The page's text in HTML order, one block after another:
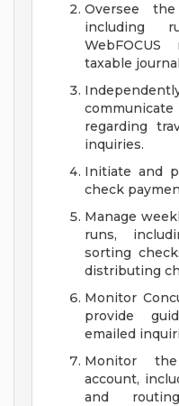
Oversee
including
taxable
regarding
inquiries.
Initiate and
check
Manage
runs,
sorting
distributing
Monitor
provide
emailed
Monitor
account,
and